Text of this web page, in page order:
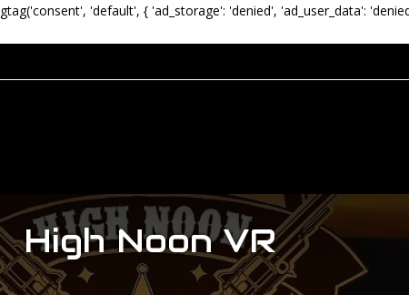
gtag('consent', 'default', { 'ad_storage': 'denied', 'ad_user_data':
High Noon VR